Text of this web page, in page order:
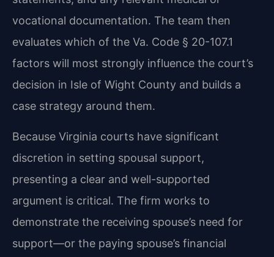
vocational documentation. The team then
evaluates which of the Va. Code § 20-107.1
factors will most strongly influence the court’s
decision in Isle of Wight County and builds a
case strategy around them.
Because Virginia courts have significant
discretion in setting spousal support,
presenting a clear and well-supported
argument is critical. The firm works to
demonstrate the receiving spouse’s need for
support—or the paying spouse’s financial